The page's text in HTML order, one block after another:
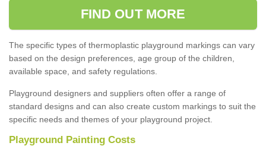
FIND OUT MORE
The specific types of thermoplastic playground markings can vary
based on the design preferences, age group of the children,
available space, and safety regulations.
Playground designers and suppliers often offer a range of
standard designs and can also create custom markings to suit the
specific needs and themes of your playground project.
Playground Painting Costs